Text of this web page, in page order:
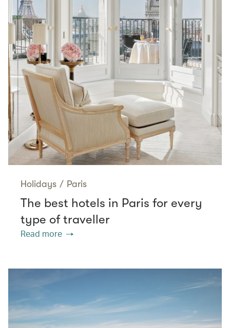
Holidays / Paris
The best hotels in Paris for every
type of traveller
Read more